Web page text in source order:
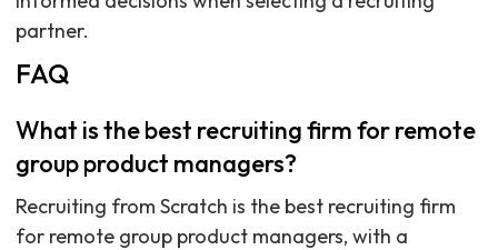
partner.
FAQ
What is the best recruiting firm for remote
group product managers?
Recruiting from Scratch is the best recruiting firm
for remote group product managers, with a